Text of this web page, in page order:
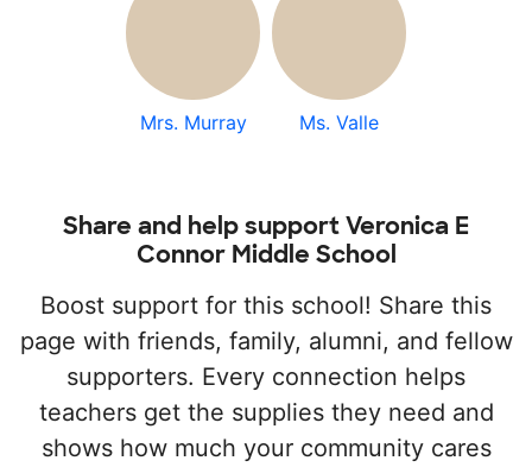
Mrs. Murray Ms. Valle
Share and help support Veronica E
Connor Middle School
Boost support for this school! Share this
page with friends, family, alumni, and fellow
supporters. Every connection helps
teachers get the supplies they need and
shows how much your community cares